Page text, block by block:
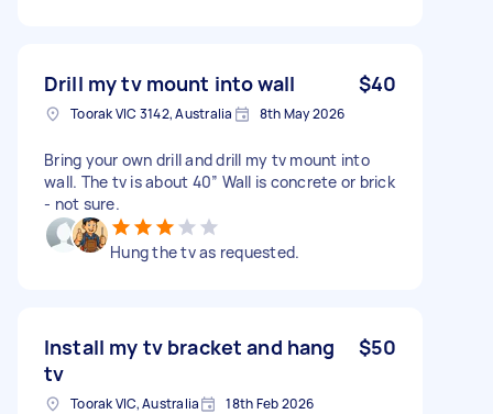
Drill my tv mount into wall $40
Toorak VIC 3142, Australia 8th May 2026
Bring your own drill and drill my tv mount into
wall. The tv is about 40” Wall is concrete or brick
- not sure.
Hung the tv as requested.
Install my tv bracket and hang
tv
$50
Toorak VIC, Australia 18th Feb 2026